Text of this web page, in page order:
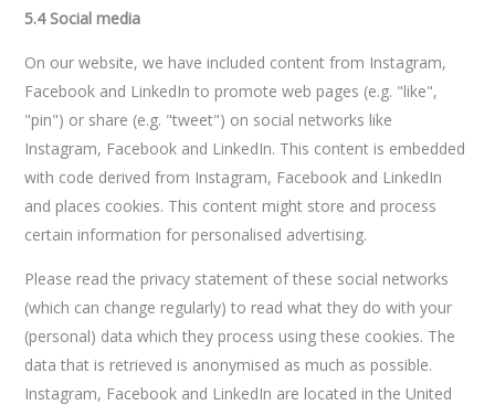
5.4 Social media
On our website, we have included content from Instagram,
Facebook and LinkedIn to promote web pages (e.g. "like",
"pin") or share (e.g. "tweet") on social networks like
Instagram, Facebook and LinkedIn. This content is embedded
with code derived from Instagram, Facebook and LinkedIn
and places cookies. This content might store and process
certain information for personalised advertising.
Please read the privacy statement of these social networks
(which can change regularly) to read what they do with your
(personal) data which they process using these cookies. The
data that is retrieved is anonymised as much as possible.
Instagram, Facebook and LinkedIn are located in the United